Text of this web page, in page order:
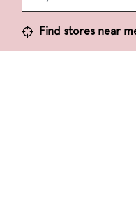
Find stores near